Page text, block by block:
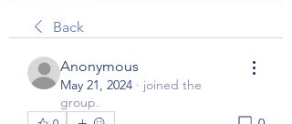
Back
Anonymous
May 21, 2024 · joined the
group.